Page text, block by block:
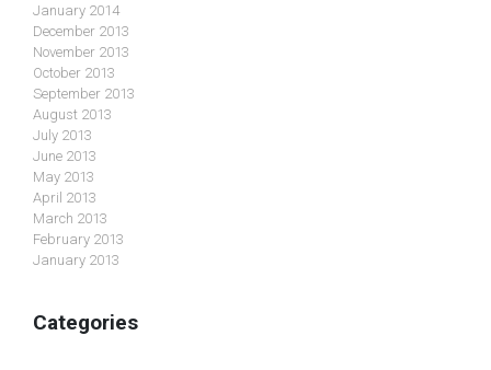
January 2014
December 2013
November 2013
October 2013
September 2013
August 2013
July 2013
June 2013
May 2013
April 2013
March 2013
February 2013
January 2013
Categories